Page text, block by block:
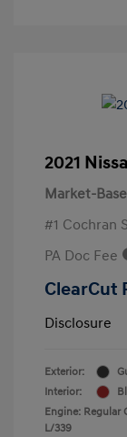
2021
Market-
#1 Cochran
PA Doc Fee
ClearCut
Disclosure
Exterior:
Interior:
Engine: Regular
L/339